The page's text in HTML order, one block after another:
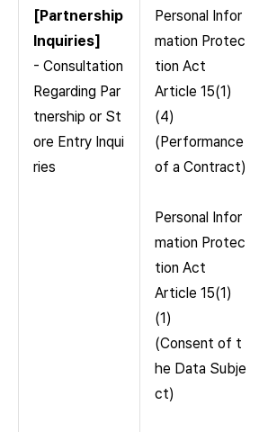
[Partnership
Inquiries]
- Consultation
Regarding Par
tnership or St
ore Entry Inqui
ries
Personal Infor
mation Protec
tion Act
Article 15(1)
(4)
(Performance
of a Contract)
Personal Infor
mation Protec
tion Act
Article 15(1)
(1)
(Consent of t
he Data Subje
ct)